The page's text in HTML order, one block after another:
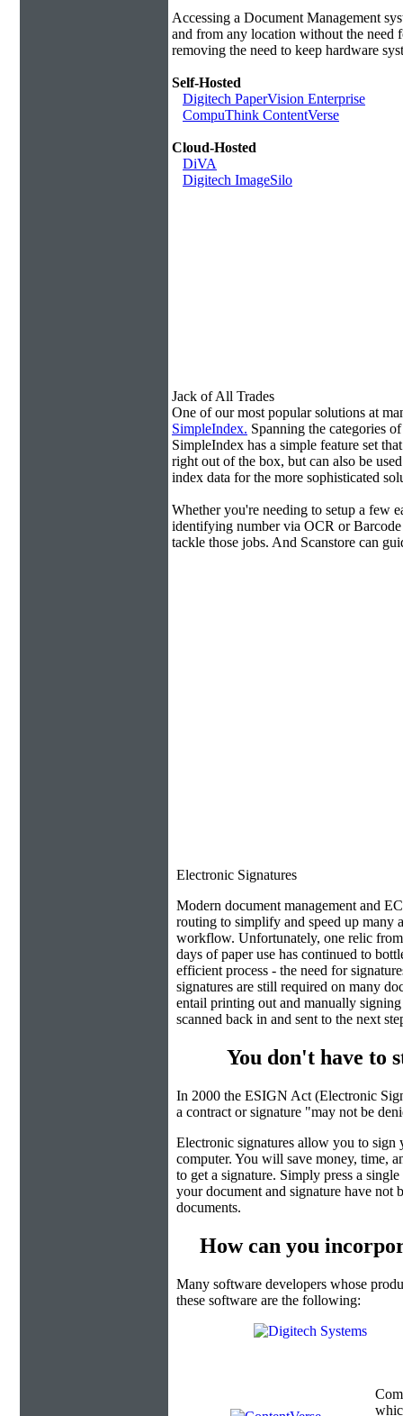
Accessing a Document Management
and from any location without the need
removing the need to keep hardware
Self-Hosted
Digitech PaperVision Enterprise
CompuThink ContentVerse
Cloud-Hosted
DiVA
Digitech ImageSilo
Jack of All Trades
One of our most popular solutions at
SimpleIndex. Spanning the categories
SimpleIndex has a simple feature set
right out of the box, but can also be
index data for the more sophisticated
Whether you're needing to setup a few
identifying number via OCR or
tackle those jobs. And Scanstore can
Electronic Signatures
Modern document management and
routing to simplify and speed up many
workflow. Unfortunately, one relic
days of paper use has continued to
efficient process - the need for
signatures are still required on many
entail printing out and manually
scanned back in and sent to the next
You don't have to
In 2000 the ESIGN Act (Electronic
a contract or signature "may not be
Electronic signatures allow you to sign
computer. You will save money, time,
to get a signature. Simply press a
your document and signature have
documents.
How can you
Many software developers whose
these software are the following: